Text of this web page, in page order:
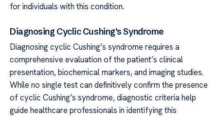
for individuals with this condition.
Diagnosing Cyclic Cushing’s Syndrome
Diagnosing cyclic Cushing’s syndrome requires a
comprehensive evaluation of the patient’s clinical
presentation, biochemical markers, and imaging studies.
While no single test can definitively confirm the presence
of cyclic Cushing’s syndrome, diagnostic criteria help
guide healthcare professionals in identifying this